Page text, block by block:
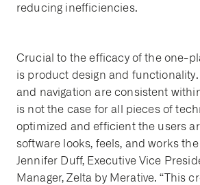
reducing inefficiencies.
Crucial to the efficacy of the one-
is product design and
and navigation are consistent
is not the case for all pieces of
optimized and efficient the users
software looks, feels, and works the
Jennifer Duff, Executive Vice
Manager, Zelta by Merative. “This